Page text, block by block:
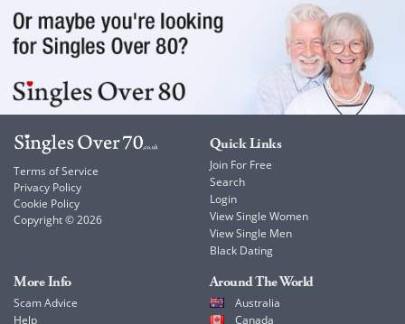
Terms of Service
Privacy Policy
Cookie Policy
Copyright © 2026
Quick Links
Join For Free
Search
Login
View Single Women
View Single Men
Black Dating
More Info
Scam Advice
Help
Around The World
Australia
Canada